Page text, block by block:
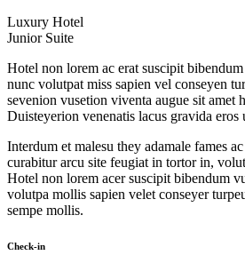
Luxury Hotel
Junior Suite
Hotel non lorem ac erat suscipit
nunc volutpat miss sapien vel conseyen
sevenion vusetion viventa augue sit amet
Duisteyerion venenatis lacus gravida eros
Interdum et malesu they adamale fames
curabitur arcu site feugiat in tortor in,
Hotel non lorem acer suscipit bibendum
volutpa mollis sapien velet conseyer
sempe mollis.
Check-in